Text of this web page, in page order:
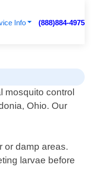
Info (888)884-4975
mosquito control
Ohio. Our
or damp areas.
larvae before